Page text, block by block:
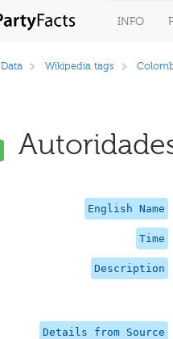
INFO
Data Wikipedia tags
English Name
Time
Description
Details from Source